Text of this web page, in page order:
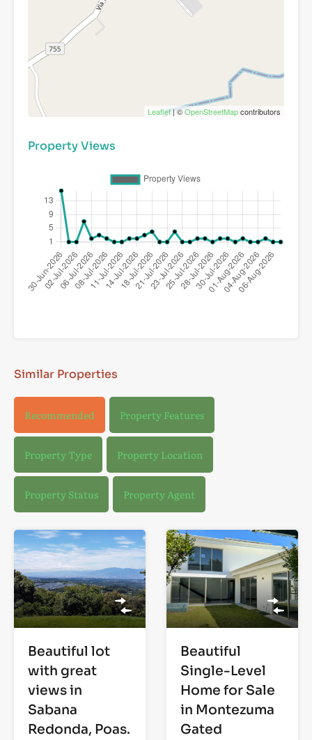
Leaflet| ©OpenStreetMapcontributors
Property Views
Similar Properties
Recommended Property Features
Property Type Property Location
Property Status Property Agent
Beautiful lot
with great
views in
Sabana
Redonda, Poas.
Beautiful
Single-Level
Home for Sale
in Montezuma
Gated